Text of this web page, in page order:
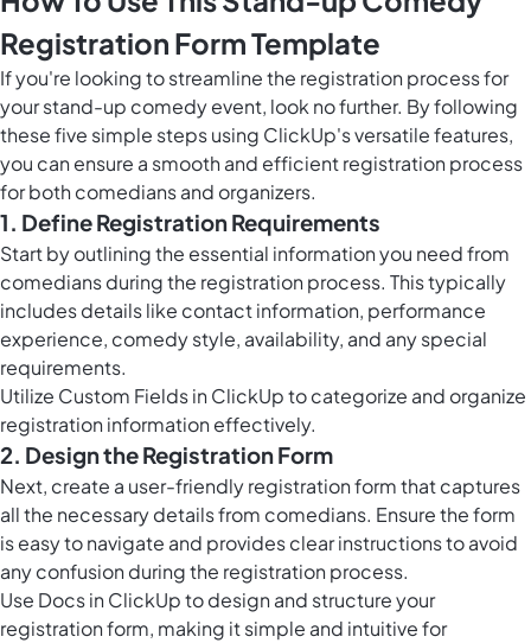
Registration Form Template
If you're looking to streamline the registration process for
your stand-up comedy event, look no further. By following
these five simple steps using ClickUp's versatile features,
you can ensure a smooth and efficient registration process
for both comedians and organizers.
1. Define Registration Requirements
Start by outlining the essential information you need from
comedians during the registration process. This typically
includes details like contact information, performance
experience, comedy style, availability, and any special
requirements.
Utilize Custom Fields in ClickUpto categorize and organize
registration information effectively.
2. Design the Registration Form
Next, create a user-friendly registration form that captures
all the necessary details from comedians. Ensure the form
is easy to navigate and provides clear instructions to avoid
any confusion during the registration process.
Use Docs in ClickUpto design and structure your
registration form, making it simple and intuitive for